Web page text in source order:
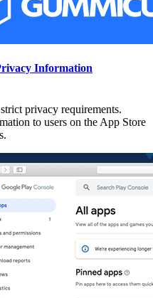
Information
privacy requirements.
to users on the App Store